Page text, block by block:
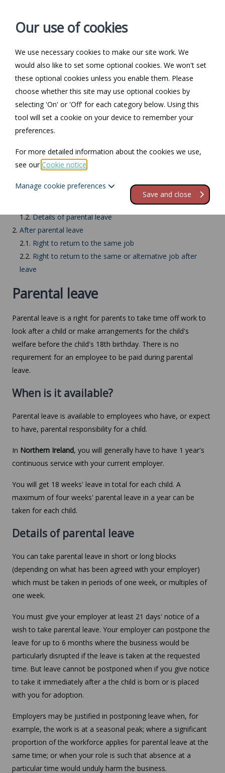
Log in / Register Contact
Return to Documents
Parental leave
Contents
1.Parental leave
1.2.Details of parental leave
2. After parental leave
2.1. Right to return to the same job
2.2. Right to return to the same or alternative job after
leave
Parental leave
Parental leave is a right for parents to take time off work to
look after a child or make arrangements for the child's
welfare before the child's 18th birthday. There is no
requirement for an employee to be paid during parental
leave.
When is it available?
Parental leave is available to employees who have, or expect
to have, parental responsibility for a child.
In Northern Ireland, you will generally have to have 1 year's
continuous service with your current employer.
You will get 18 weeks' leave in total for each child. A
maximum of four weeks' parental leave in a year can be
taken for each child.
Details of parental leave
You can take parental leave in short or long blocks
(depending on what has been agreed with your employer)
which must be taken in periods of one week, or multiples of
one week.
You must give your employer at least 21 days' notice of a
wish to take parental leave. Your employer can postpone the
leave for up to 6 months where the business would be
particularly disrupted if the leave is taken at the requested
time. But leave cannot be postponed when if you give notice
to take it immediately after a the child is born or is placed
with you for adoption.
Employers may be justified in postponing leave when, for
example, the work is at a seasonal peak; where a significant
proportion of the workforce applies for parental leave at the
same time; or when your role is such that absence at a
particular time would unduly harm the business.
Our use of cookies
We use necessary cookies to make our site work. We
would also like to set some optional cookies. We won't set
these optional cookies unless you enable them. Please
choose whether this site may use optional cookies by
selecting 'On' or 'Off' for each category below. Using this
tool will set a cookie on your device to remember your
preferences.
For more detailed information about the cookies we use,
see ourCookie notice
Manage cookie preferences
Save and close